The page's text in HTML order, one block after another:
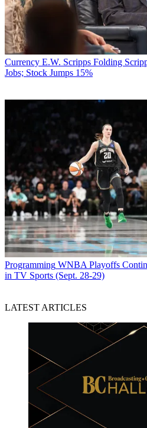
Currency E.W. Scripps Folding
Jobs; Stock Jumps 15%
Programming WNBA Playoffs
in TV Sports (Sept. 28-29)
LATEST ARTICLES